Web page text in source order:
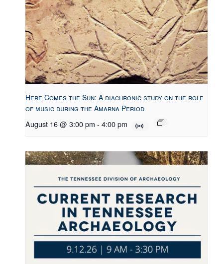
Here Comes the Sun: A diachronic study on the role
of music during the Amarna Period
August 16 @ 3:00 pm - 4:00 pm